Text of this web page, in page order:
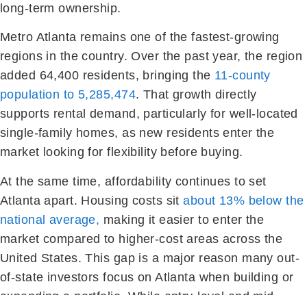
long-term ownership.
Metro Atlanta remains one of the fastest-growing
regions in the country. Over the past year, the region
added 64,400 residents, bringing the 11-county
population to 5,285,474. That growth directly
supports rental demand, particularly for well-located
single-family homes, as new residents enter the
market looking for flexibility before buying.
At the same time, affordability continues to set
Atlanta apart. Housing costs sitabout 13% below the
national average, making it easier to enter the
market compared to higher-cost areas across the
United States. This gap is a major reason many out-
of-state investors focus on Atlanta when building or